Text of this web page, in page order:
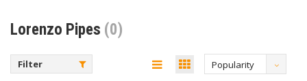
Lorenzo Pipes (0)
Filter Popularity